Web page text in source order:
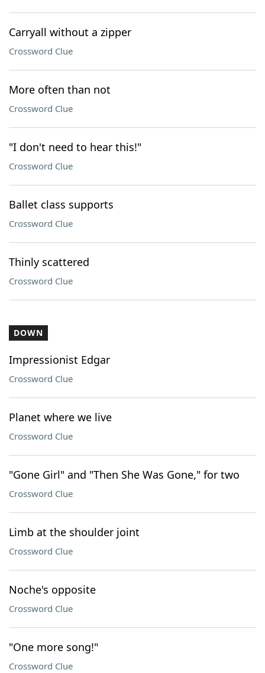
Carryall without a zipper
Crossword Clue
More often than not
Crossword Clue
"I don't need to hear this!"
Crossword Clue
Ballet class supports
Crossword Clue
Thinly scattered
Crossword Clue
DOWN
Impressionist Edgar
Crossword Clue
Planet where we live
Crossword Clue
"Gone Girl" and "Then She Was Gone," for two
Crossword Clue
Limb at the shoulder joint
Crossword Clue
Noche's opposite
Crossword Clue
"One more song!"
Crossword Clue